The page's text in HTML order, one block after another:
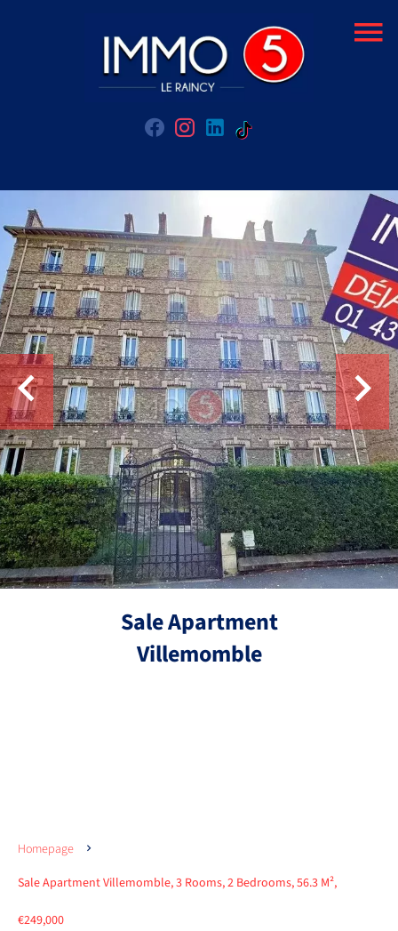
Sale Apartment
Villemomble
Homepage
Sale Apartment Villemomble, 3 Rooms, 2 Bedrooms, 56.3 M²,
€249,000